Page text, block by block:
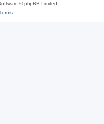
© phpBB Limited
Terms